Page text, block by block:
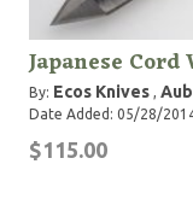
Japanese
By: Ecos Knives ,
Date Added: 05/28/
$115.00